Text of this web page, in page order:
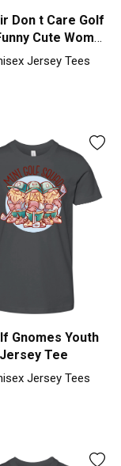
Don t Care Golf
Cute Women
Unisex Jersey
Jersey Tees
Gnomes Youth
Tee
Jersey Tees